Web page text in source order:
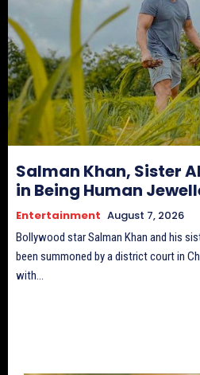
Salman Khan, Sister
in Being Human
Entertainment August 7, 2026
Bollywood star Salman Khan and his
been summoned by a district court in
with...